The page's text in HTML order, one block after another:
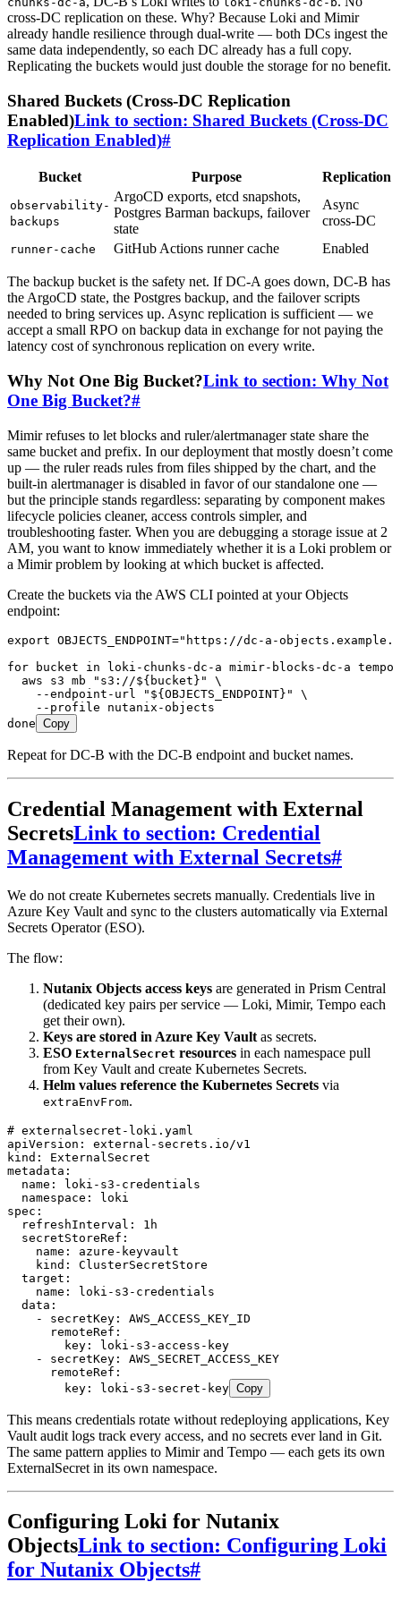
cross-DC replication on these. Why? Because Loki and Mimir
already handle resilience through dual-write — both DCs ingest the
same data independently, so each DC already has a full copy.
Replicating the buckets would just double the storage for no benefit.
Shared Buckets (Cross-DC Replication
Enabled)Link to section: Shared Buckets (Cross-DC
Replication Enabled)#
Bucket Purpose Replication
observability-
backups
ArgoCD exports, etcd snapshots,
Postgres Barman backups, failover
state
Async
cross-DC
runner-cache GitHub Actions runner cache Enabled
The backup bucket is the safety net. If DC-A goes down, DC-B has
the ArgoCD state, the Postgres backup, and the failover scripts
needed to bring services up. Async replication is sufficient — we
accept a small RPO on backup data in exchange for not paying the
latency cost of synchronous replication on every write.
Why Not One Big Bucket?Link to section: Why Not
One Big Bucket?#
Mimir refuses to let blocks and ruler/alertmanager state share the
same bucket and prefix. In our deployment that mostly doesn’t come
up — the ruler reads rules from files shipped by the chart, and the
built-in alertmanager is disabled in favor of our standalone one —
but the principle stands regardless: separating by component makes
lifecycle policies cleaner, access controls simpler, and
troubleshooting faster. When you are debugging a storage issue at 2
AM, you want to know immediately whether it is a Loki problem or
a Mimir problem by looking at which bucket is affected.
Create the buckets via the AWS CLI pointed at your Objects
endpoint:
export OBJECTS_ENDPOINT=" https://dc-a-
for bucket in loki-chunks-dc-a mimir-blocks-dc-a
  aws
s3 mb " s3://${ bucket} "
\
    --endpoint-url
" ${OBJECTS_ENDPOINT} "
\
    --profile
nutanix-objects
done Copy
Repeat for DC-B with the DC-B endpoint and bucket names.
Credential Management with External
SecretsLink to section: Credential
Management with External Secrets#
We do not create Kubernetes secrets manually. Credentials live in
Azure Key Vault and sync to the clusters automatically via External
Secrets Operator (ESO).
The flow:
Nutanix Objects access keys are generated in Prism Central
(dedicated key pairs per service — Loki, Mimir, Tempo each
get their own).
Keys are stored in Azure Key Vault as secrets.
ESO ExternalSecret resources in each namespace pull
from Key Vault and create Kubernetes Secrets.
Helm values reference the Kubernetes Secrets via
extraEnvFrom.
# externalsecret-loki.yaml
apiVersion :
external-secrets.io/v1
kind :
ExternalSecret
metadata :
  name
:
loki-s3-credentials
  namespace
:
loki
spec :
  refreshInterval
:
1h
  secretStoreRef
:
    name
:
azure-keyvault
    kind
:
ClusterSecretStore
  target
:
    name
:
loki-s3-credentials
  data
:
    -
secretKey :
AWS_ACCESS_KEY_ID
      remoteRef
:
        key
:
loki-s3-access-key
    -
secretKey :
AWS_SECRET_ACCESS_KEY
      remoteRef
:
        key
: loki-s3-secret-key Copy
This means credentials rotate without redeploying applications, Key
Vault audit logs track every access, and no secrets ever land in Git.
The same pattern applies to Mimir and Tempo — each gets its own
ExternalSecret in its own namespace.
Configuring Loki for Nutanix
ObjectsLink to section: Configuring Loki
for Nutanix Objects#